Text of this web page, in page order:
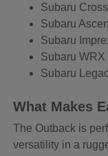
Subaru
Subaru
Subaru
Subaru WRX
Subaru
What Makes
The Outback is
versatility in a